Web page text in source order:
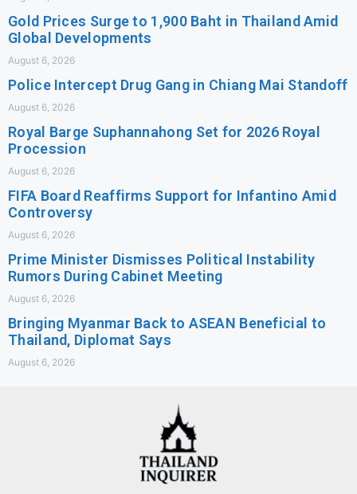
Gold Prices Surge to 1,900 Baht in Thailand Amid
Global Developments
August 6, 2026
Police Intercept Drug Gang in Chiang Mai Standoff
August 6, 2026
Royal Barge Suphannahong Set for 2026 Royal
Procession
August 6, 2026
FIFA Board Reaffirms Support for Infantino Amid
Controversy
August 6, 2026
Prime Minister Dismisses Political Instability
Rumors During Cabinet Meeting
August 6, 2026
Bringing Myanmar Back to ASEAN Beneficial to
Thailand, Diplomat Says
August 6, 2026